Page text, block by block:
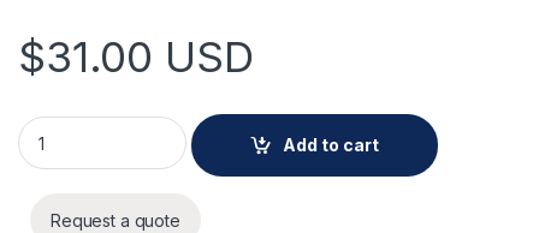
$31.00 USD
AXIS ACI CONDUIT COVER A 10PCS quantity
Add to cart
Request a quote